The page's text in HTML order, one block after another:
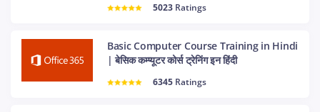
5023 Ratings
Basic Computer Course Training in Hindi
| बेसिक कम्प्यूटर कोर्स ट्रेनिंग इन हिंदी
6345 Ratings